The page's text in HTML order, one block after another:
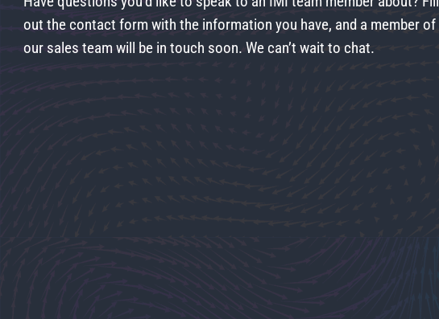
out the contact form with the information you have, and a member of
our sales team will be in touch soon. We can’t wait to chat.